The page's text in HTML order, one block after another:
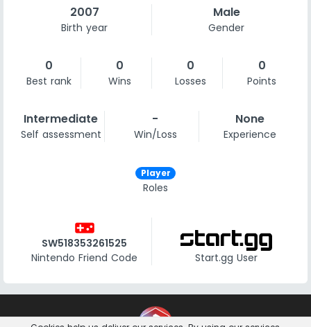
2007
Birth year
Male
Gender
0
Best rank
0
Wins
0
Losses
0
Points
Intermediate
Self assessment
-
Win/Loss
None
Experience
Player
Roles
videogame_asset
SW518353261525
Nintendo Friend Code
Start.gg User